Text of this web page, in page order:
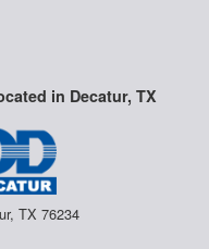
in Decatur, TX
TX 76234